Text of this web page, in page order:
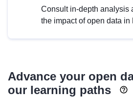
Consult in-depth analysis
the impact of open data in
Advance your open
our learning paths